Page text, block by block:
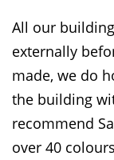
All our
externally
made, we do
the building
recommend
over 40